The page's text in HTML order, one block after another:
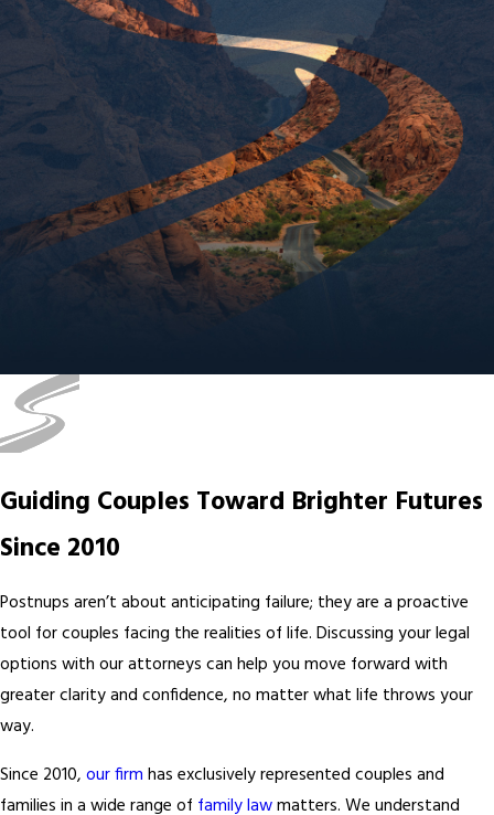
Guiding Couples Toward Brighter Futures
Since 2010
Postnups aren’t about anticipating failure; they are a proactive
tool for couples facing the realities of life. Discussing your legal
options with our attorneys can help you move forward with
greater clarity and confidence, no matter what life throws your
way.
Since 2010, our firm has exclusively represented couples and
families in a wide range of family lawmatters. We understand